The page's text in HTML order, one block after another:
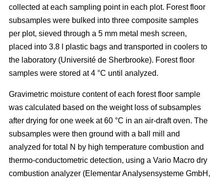
collected at each sampling point in each plot. Forest floor
subsamples were bulked into three composite samples
per plot, sieved through a 5 mm metal mesh screen,
placed into 3.8 l plastic bags and transported in coolers to
the laboratory (Université de Sherbrooke). Forest floor
samples were stored at 4 °C until analyzed.
Gravimetric moisture content of each forest floor sample
was calculated based on the weight loss of subsamples
after drying for one week at 60 °C in an air-draft oven. The
subsamples were then ground with a ball mill and
analyzed for total N by high temperature combustion and
thermo-conductometric detection, using a Vario Macro dry
combustion analyzer (Elementar Analysensysteme GmbH,